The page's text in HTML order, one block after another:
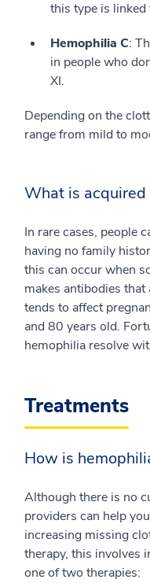
this type is
Hemophilia C:
in people who
XI.
Depending on the
range from mild to
What is acquired
In rare cases, people
having no family
this can occur when
makes antibodies
tends to affect
and 80 years old.
hemophilia resolve
Treatments
How is
Although there is no
providers can help
increasing missing
therapy, this involves
one of two therapies: